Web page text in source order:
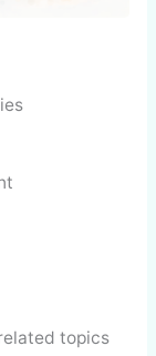
topics